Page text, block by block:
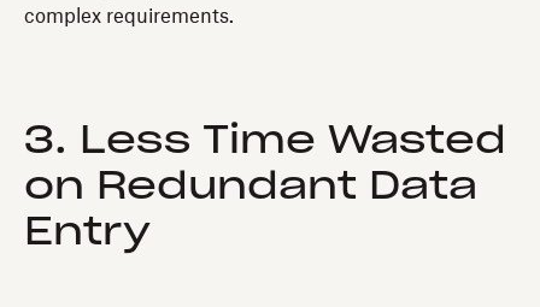
complex requirements.
3. Less Time Wasted
on Redundant Data
Entry